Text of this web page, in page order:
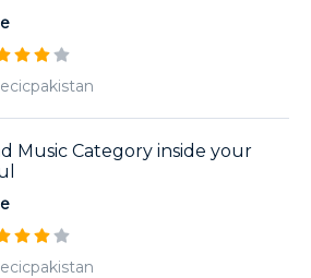
Music Category inside your